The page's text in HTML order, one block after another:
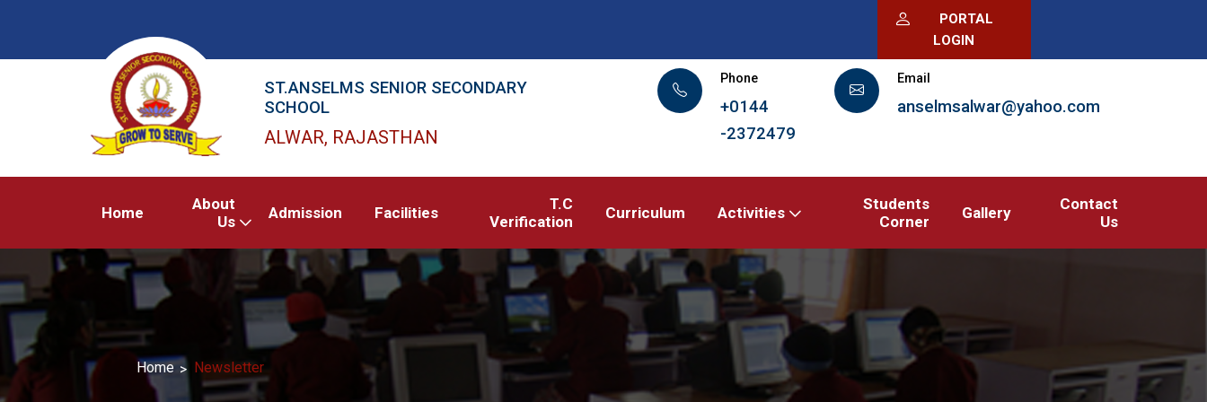
PORTAL
LOGIN
ST.ANSELMS SENIOR SECONDARY
SCHOOL
ALWAR, RAJASTHAN
Phone
+0144
-2372479
Email
anselmsalwar@yahoo.com
Home
About
Us
Admission Facilities
T.C
Verification
Curriculum Activities
Students
Corner
Gallery
Contact
Us
Home Newsletter